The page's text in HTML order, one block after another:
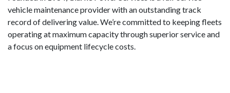
vehicle maintenance provider with an outstanding track
record of delivering value. We’re committed to keeping fleets
operating at maximum capacity through superior service and
a focus on equipment lifecycle costs.